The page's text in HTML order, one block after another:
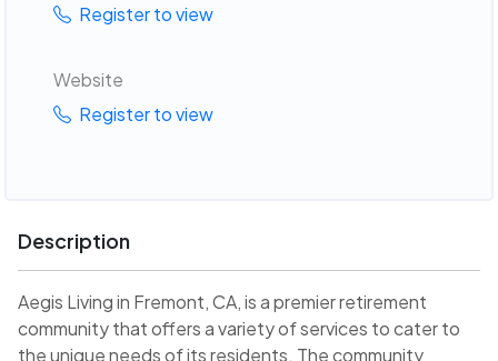
Register to view
Website
Register to view
Description
Aegis Living in Fremont, CA, is a premier retirement
community that offers a variety of services to cater to
the unique needs of its residents. The community